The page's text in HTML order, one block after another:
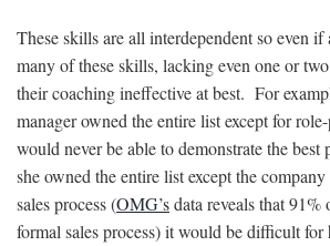
These skills are all interdependent so even if
many of these skills, lacking even one or
their coaching ineffective at best. For
manager owned the entire list except for
would never be able to demonstrate the
she owned the entire list except the
sales process (OMG’sdata reveals that 91%
formal sales process) it would be difficult for